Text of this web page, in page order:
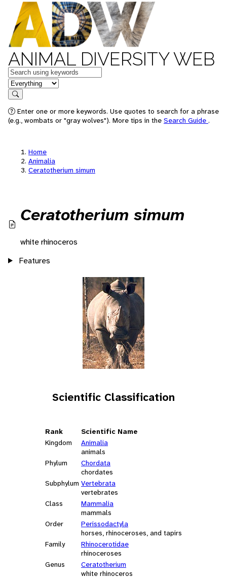
ANIMAL DIVERSITY WEB
Keywords
in feature
Search
Enter one or more keywords. Use quotes to search for a phrase
(e.g., wombats or "gray wolves"). More tips in the Search Guide .
Home
Animalia
Ceratotherium simum
Ceratotherium simum
white rhinoceros
Features
Scientific Classification
Rank
Scientific Name
Kingdom
Animalia
animals
Phylum
Chordata
chordates
Subphylum Vertebrata
vertebrates
Class
Mammalia
mammals
Order
Perissodactyla
horses, rhinoceroses, and tapirs
Family
Rhinocerotidae
rhinoceroses
Genus
Ceratotherium
white rhinoceros